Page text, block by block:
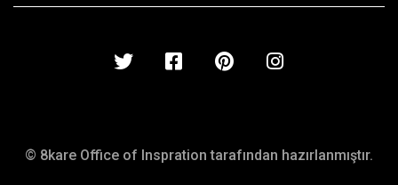
© 8kare Office of Inspration tarafından hazırlanmıştır.